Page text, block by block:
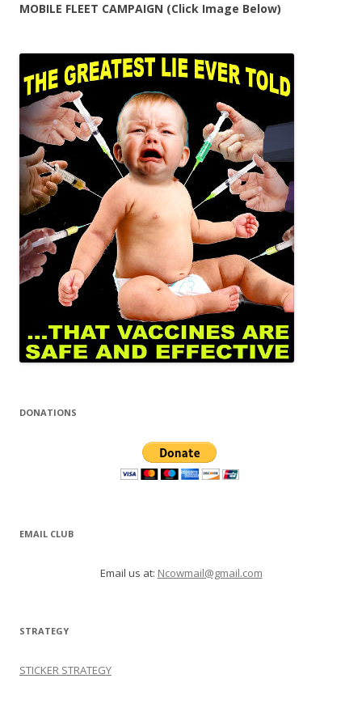
MOBILE FLEET CAMPAIGN (Click Image Below)
DONATIONS
EMAIL CLUB
Email us at: Ncowmail@gmail.com
STRATEGY
STICKER STRATEGY